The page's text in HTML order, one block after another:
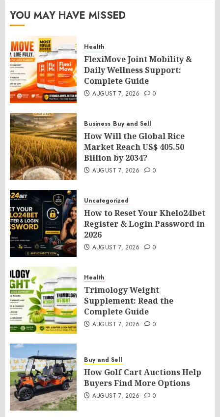
YOU MAY HAVE MISSED
Health
FlexiMove Joint Mobility &
Daily Wellness Support:
Complete Guide
AUGUST 7, 2026 0
Business Buy and Sell
How Will the Global Rice
Market Reach US$ 405.50
Billion by 2034?
AUGUST 7, 2026 0
Uncategorized
How to Reset Your Khelo24bet
Register & Login Password in
2026
AUGUST 7, 2026 0
Health
Trimology Weight
Supplement: Read the
Complete Guide
AUGUST 7, 2026 0
Buy and Sell
How Golf Cart Auctions Help
Buyers Find More Options
AUGUST 7, 2026 0